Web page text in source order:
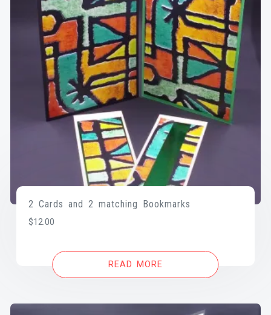
2 Cards and 2 matching Bookmarks
$12.00
READ MORE